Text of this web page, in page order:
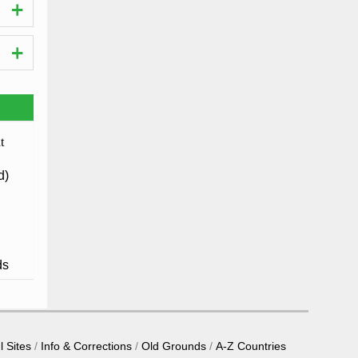
Sites Info & Corrections Old Grounds A-Z Countries